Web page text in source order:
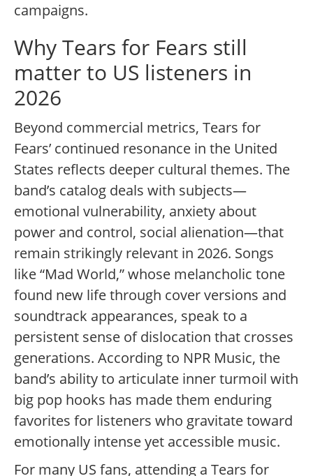
campaigns.
Why Tears for Fears still
matter to US listeners in
2026
Beyond commercial metrics, Tears for
Fears’ continued resonance in the United
States reflects deeper cultural themes. The
band’s catalog deals with subjects—
emotional vulnerability, anxiety about
power and control, social alienation—that
remain strikingly relevant in 2026. Songs
like “Mad World,” whose melancholic tone
found new life through cover versions and
soundtrack appearances, speak to a
persistent sense of dislocation that crosses
generations. According to NPR Music, the
band’s ability to articulate inner turmoil with
big pop hooks has made them enduring
favorites for listeners who gravitate toward
emotionally intense yet accessible music.
For many US fans, attending a Tears for